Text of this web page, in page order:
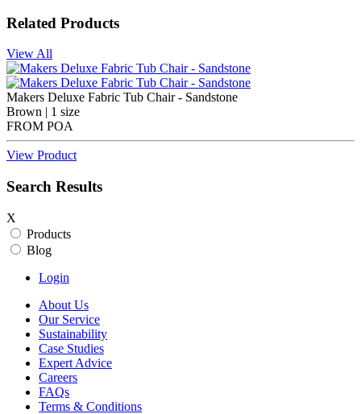
Related Products
View All
Makers Deluxe Fabric Tub Chair - Sandstone
Brown | 1 size
FROM POA
View Product
Search Results
X
Products
Blog
Login
About Us
Our Service
Sustainability
Case Studies
Expert Advice
Careers
FAQs
Terms & Conditions